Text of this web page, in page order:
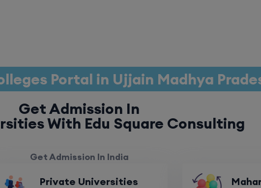
Portal in Ujjain Madhya
Get Admission In
With Edu Square Consulting
Get Admission In India
Private Universities